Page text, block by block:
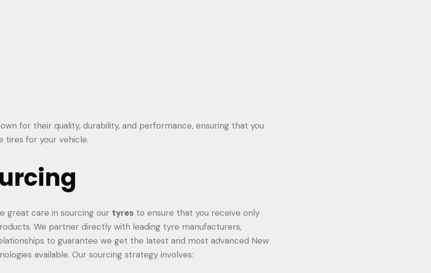
for their quality, durability, and performance, ensuring that you
tires for your vehicle.
great care in sourcing our tyresto ensure that you receive only
We partner directly with leading tyre manufacturers,
to guarantee we get the latest and most advanced New
available. Our sourcing strategy involves: